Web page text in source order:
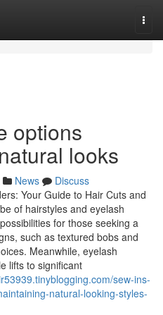
options
looks
News
Discuss
Your Guide to Hair Cuts and
of hairstyles and eyelash
for those seeking a
such as textured bobs and
Meanwhile, eyelash
lifts to significant
sew-ins-
natural-looking-styles-